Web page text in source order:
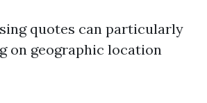
quotes can particularly
on geographic location